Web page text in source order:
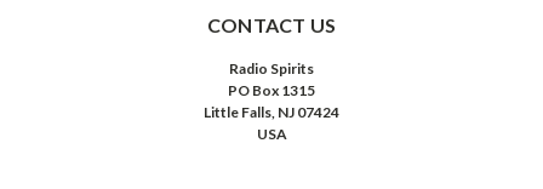
CONTACT US
Radio Spirits
PO Box 1315
Little Falls, NJ 07424
USA